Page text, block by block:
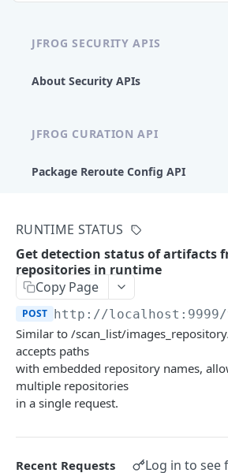
JFROG SECURITY APIS
About Security APIs
JFROG CURATION API
Package Reroute Config API
List curation policies
Create a curation policy
Get a curation policy by ID
Update a curation policy
Delete a curation policy
Conditions
List condition templates
List conditions
Create a custom condition
Get a condition by ID
Update a custom condition
Delete a custom condition
Waiver Requests
Create a waiver request
List waiver requests
Approve or reject a waiver
Audit
Get approved/blocked audit logs
XRAY REST APIS
Artifacts V1
Compare Artifacts
Components V1
RUNTIME STATUS
Get detection status of artifacts
repositories in runtime
Copy Page
POST http://localhost:9999/
Similar to /scan_list/
accepts paths
with embedded repository names,
multiple repositories
in a single request.
Recent Requests Log in to